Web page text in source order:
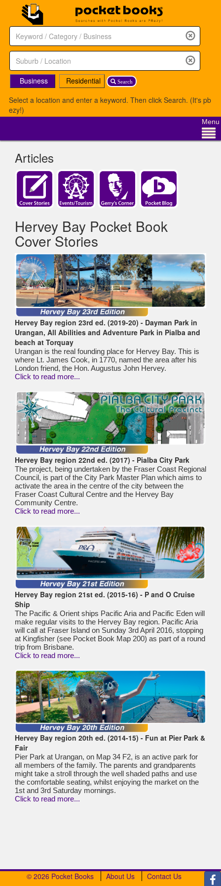
Search
Business
Residential
Select a location and enter a keyword. Then click Search. (It's pb
ezy!)
Menu
Articles
Hervey Bay Pocket Book
Cover Stories
Hervey Bay region 23rd ed. (2019-20) - Dayman Park in
Urangan, All Abilities and Adventure Park in Pialba and
beach at Torquay
Urangan is the real founding place for Hervey Bay. This is
where Lt. James Cook, in 1770, named the area after his
London friend, the Hon. Augustus John Hervey.
Click to read more...
Hervey Bay region 22nd ed. (2017) - Pialba City Park
The project, being undertaken by the Fraser Coast Regional
Council, is part of the City Park Master Plan which aims to
activate the area in the centre of the city between the
Fraser Coast Cultural Centre and the Hervey Bay
Community Centre.
Click to read more...
Hervey Bay region 21st ed. (2015-16) - P and O Cruise
Ship
The Pacific & Orient ships Pacific Aria and Pacific Eden will
make regular visits to the Hervey Bay region. Pacific Aria
will call at Fraser Island on Sunday 3rd April 2016, stopping
at Kingfisher (see Pocket Book Map 200) as part of a round
trip from Brisbane.
Click to read more...
Hervey Bay region 20th ed. (2014-15) - Fun at Pier Park &
Fair
Pier Park at Urangan, on Map 34 F2, is an active park for
all members of the family. The parents and grandparents
might take a stroll through the well shaded paths and use
the comfortable seating, whilst enjoying the market on the
1st and 3rd Saturday mornings.
Click to read more...
© 2026 Pocket Books About Us Contact Us